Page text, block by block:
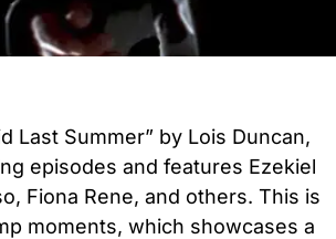
Last Summer” by Lois Duncan,
episodes and features Ezekiel
Fiona Rene, and others. This is
moments, which showcases a